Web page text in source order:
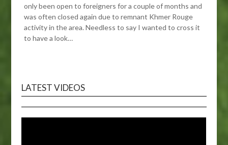
only been open to foreigners for a couple of months and
was often closed again due to remnant Khmer Rouge
activity in the area. Needless to say I wanted to cross it
to have a look…
LATEST VIDEOS